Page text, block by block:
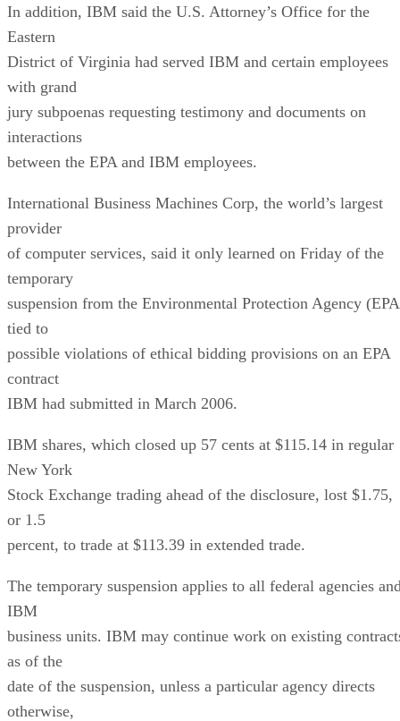
In addition, IBM said the U.S. Attorney’s Office for the
Eastern
District of Virginia had served IBM and certain employees
with grand
jury subpoenas requesting testimony and documents on
interactions
between the EPA and IBM employees.
International Business Machines Corp, the world’s largest
provider
of computer services, said it only learned on Friday of the
temporary
suspension from the Environmental Protection Agency
tied to
possible violations of ethical bidding provisions on an EPA
contract
IBM had submitted in March 2006.
IBM shares, which closed up 57 cents at $115.14 in regular
New York
Stock Exchange trading ahead of the disclosure, lost $1.75,
or 1.5
percent, to trade at $113.39 in extended trade.
The temporary suspension applies to all federal agencies
IBM
business units. IBM may continue work on existing
as of the
date of the suspension, unless a particular agency directs
otherwise,